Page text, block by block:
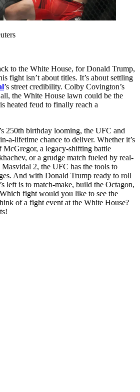
to the White House, for Donald Trump,
fight isn’t about titles. It’s about settling
’s street credibility. Colby Covington’s
the White House lawn could be the
heated feud to finally reach a
250th birthday looming, the UFC and
a-lifetime chance to deliver. Whether it’s
McGregor, a legacy-shifting battle
or a grudge match fueled by real-
2, the UFC has the tools to
And with Donald Trump ready to roll
left is to match-make, build the Octagon,
fight would you like to see the
of a fight event at the White House?